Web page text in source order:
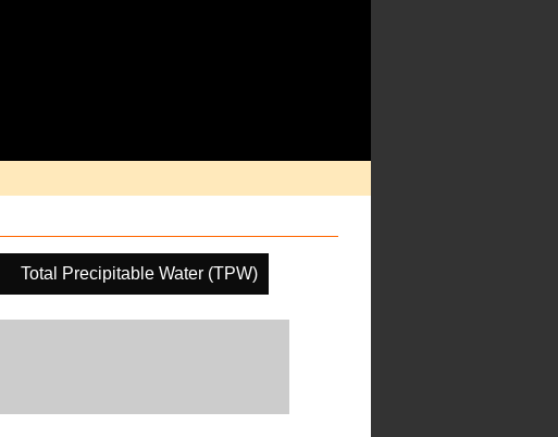
Total Precipitable Water (TPW)